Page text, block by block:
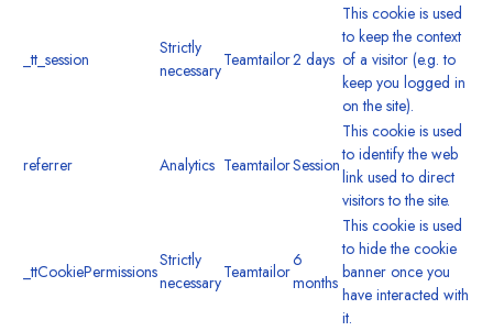
_tt_session
Strictly
necessaryTeamtailor2 days
This cookie is used
to keep the context
of a visitor (e.g. to
keep you logged in
on the site).
referrer Analytics TeamtailorSession
This cookie is used
to identify the web
link used to direct
visitors to the site.
_ttCookiePermissions
Strictly
necessaryTeamtailor
6
months
This cookie is used
to hide the cookie
banner once you
have interacted with
it.